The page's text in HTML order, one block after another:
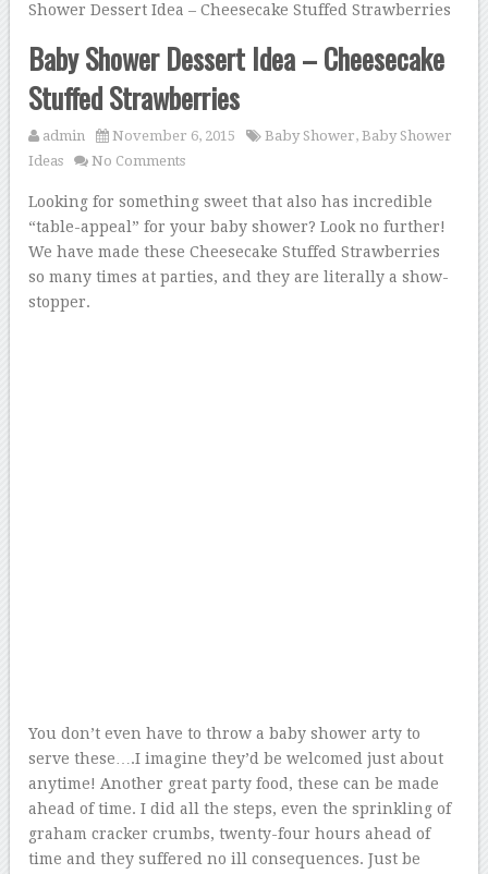
Shower Dessert Idea – Cheesecake Stuffed Strawberries
Baby Shower Dessert Idea – Cheesecake
Stuffed Strawberries
admin November 6, 2015 Baby Shower,Baby Shower
Ideas
No Comments
Looking for something sweet that also has incredible
“table-appeal” for your baby shower? Look no further!
We have made these Cheesecake Stuffed Strawberries
so many times at parties, and they are literally a show-
stopper.
You don’t even have to throw a baby shower arty to
serve these….I imagine they’d be welcomed just about
anytime! Another great party food, these can be made
ahead of time. I did all the steps, even the sprinkling of
graham cracker crumbs, twenty-four hours ahead of
time and they suffered no ill consequences. Just be